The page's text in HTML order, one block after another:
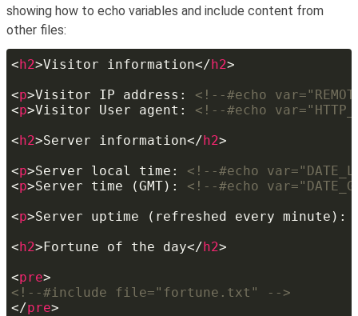
showing how to echo variables and include content from
other files:
<h2>Visitor information</h2
<p>Visitor IP address: <!--#echo
<p>Visitor User agent: <!--#echo
<h2>Server information</h2
<p>Server local time: <!--#echo
<p>Server time (GMT): <!--#echo
<p>Server uptime (refreshed every minute):
<h2>Fortune of the day</h2
<pre
</pre